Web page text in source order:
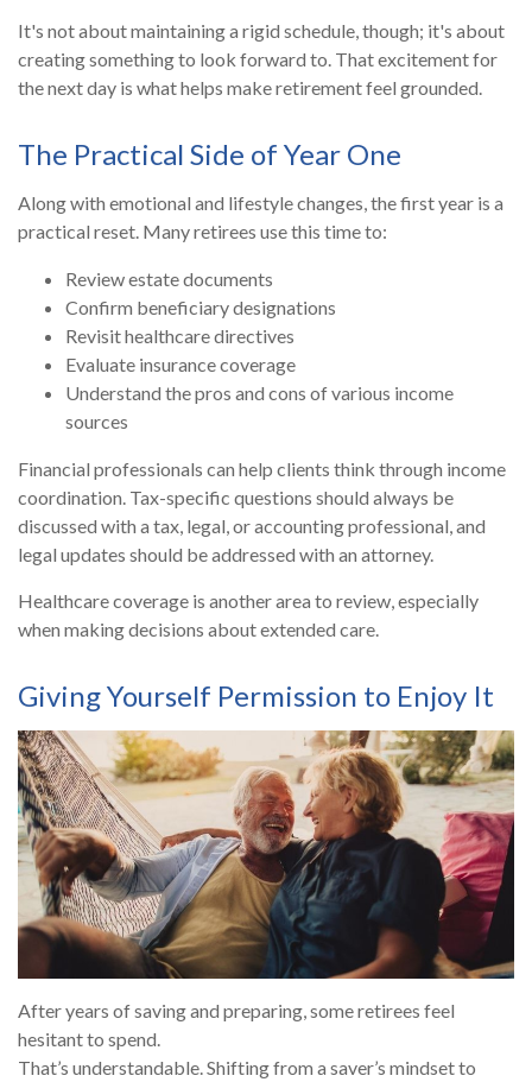
It's not about maintaining a rigid schedule, though; it's about
creating something to look forward to. That excitement for
the next day is what helps make retirement feel grounded.
The Practical Side of Year One
Along with emotional and lifestyle changes, the first year is a
practical reset. Many retirees use this time to:
Review estate documents
Confirm beneficiary designations
Revisit healthcare directives
Evaluate insurance coverage
Understand the pros and cons of various income
sources
Financial professionals can help clients think through income
coordination. Tax-specific questions should always be
discussed with a tax, legal, or accounting professional, and
legal updates should be addressed with an attorney.
Healthcare coverage is another area to review, especially
when making decisions about extended care.
Giving Yourself Permission to Enjoy It
After years of saving and preparing, some retirees feel
hesitant to spend.
That’s understandable. Shifting from a saver’s mindset to